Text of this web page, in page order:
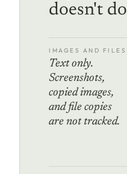
doesn't do
IMAGES AND FILES
Text only.
Screenshots,
copied images,
and file copies
are not tracked.